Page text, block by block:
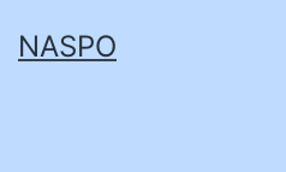
toNASPO